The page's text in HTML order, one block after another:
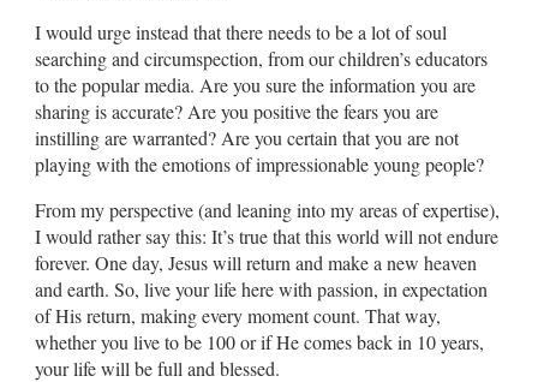
I would urge instead that there needs to be a lot of soul
searching and circumspection, from our children’s educators
to the popular media. Are you sure the information you are
sharing is accurate? Are you positive the fears you are
instilling are warranted? Are you certain that you are not
playing with the emotions of impressionable young people?
From my perspective (and leaning into my areas of expertise),
I would rather say this: It’s true that this world will not endure
forever. One day, Jesus will return and make a new heaven
and earth. So, live your life here with passion, in expectation
of His return, making every moment count. That way,
whether you live to be 100 or if He comes back in 10 years,
your life will be full and blessed.